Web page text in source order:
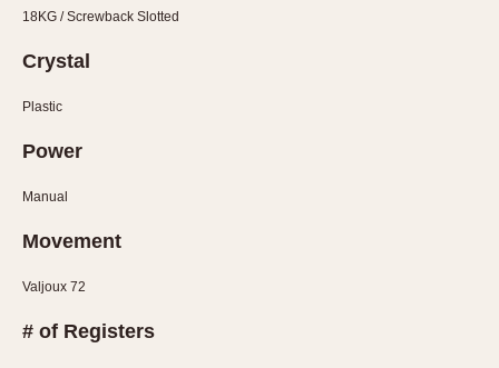
18KG / Screwback Slotted
Crystal
Plastic
Power
Manual
Movement
Valjoux 72
# of Registers